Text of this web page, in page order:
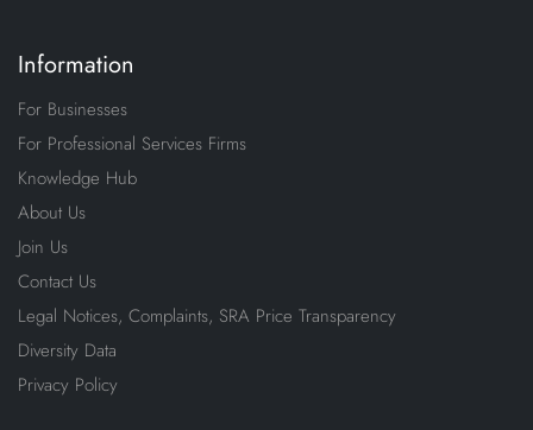
Information
For Businesses
For Professional Services Firms
Knowledge Hub
About Us
Join Us
Contact Us
Legal Notices, Complaints, SRA Price Transparency
Diversity Data
Privacy Policy